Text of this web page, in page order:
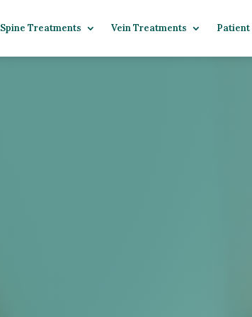
Spine Treatments Vein Treatments Patient